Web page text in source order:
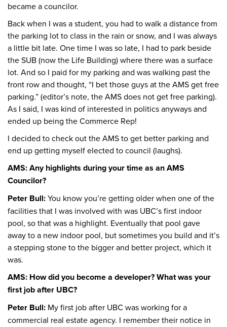
became a councilor.
Back when I was a student, you had to walk a distance from
the parking lot to class in the rain or snow, and I was always
a little bit late. One time I was so late, I had to park beside
the SUB (now the Life Building) where there was a surface
lot. And so I paid for my parking and was walking past the
front row and thought, “I bet those guys at the AMS get free
parking.” (editor’s note, the AMS does not get free parking).
As I said, I was kind of interested in politics anyways and
ended up being the Commerce Rep!
I decided to check out the AMS to get better parking and
end up getting myself elected to council (laughs).
AMS: Any highlights during your time as an AMS
Councilor?
Peter Bull:You know you’re getting older when one of the
facilities that I was involved with was UBC’s first indoor
pool, so that was a highlight. Eventually that pool gave
away to a new indoor pool, but sometimes you build and it’s
a stepping stone to the bigger and better project, which it
was.
AMS: How did you become a developer? What was your
first job after UBC?
Peter Bull: My first job after UBC was working for a
commercial real estate agency. I remember their notice in